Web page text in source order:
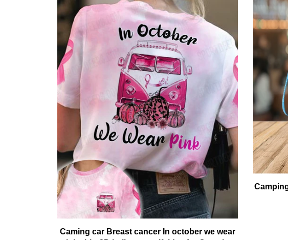
Caming car Breast cancer In october we wear